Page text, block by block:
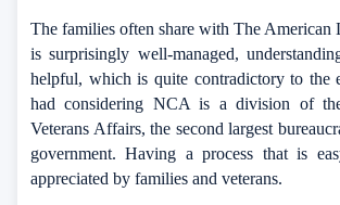
The families often share with The American
is surprisingly well-managed,
helpful, which is quite contradictory to the
had considering NCA is a division of
Veterans Affairs, the second largest
government. Having a process that is
appreciated by families and veterans.